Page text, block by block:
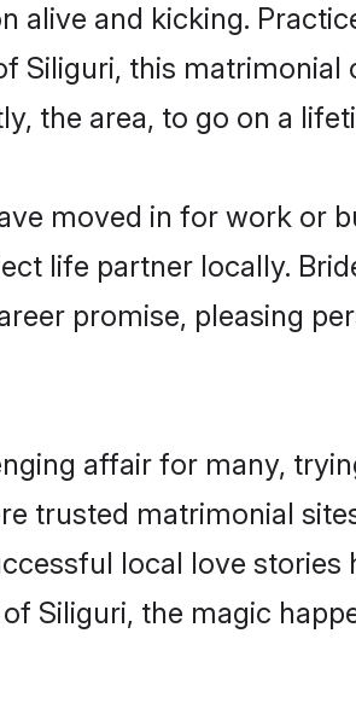
alive and kicking.
Siliguri, this
the area, to go on a
moved in for work or
life partner locally.
promise, pleasing
affair for many,
trusted matrimonial
local love stories
Siliguri, the magic